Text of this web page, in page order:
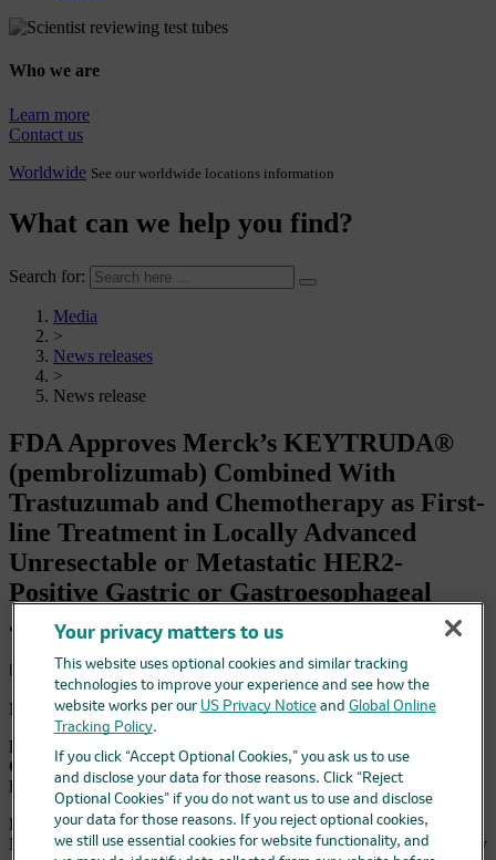
Who we are
Learn more
Contact us
Worldwide See our worldwide locations information
What can we help you find?
Search for:
Media
>
News releases
>
News release
FDA Approves Merck’s KEYTRUDA®
(pembrolizumab) Combined With
Trastuzumab and Chemotherapy as First-
line Treatment in Locally Advanced
Unresectable or Metastatic HER2-
Positive Gastric or Gastroesophageal
Junction Adenocarcinoma
Save
May 5, 2021 4:05 pm EDT
KEYTRUDA Is the First Anti-PD-1 Therapy Approved in
Combination With Trastuzumab and Chemotherapy for the
First-line Treatment of These Patients
KENILWORTH, N.J.--(BUSINESS WIRE)-- Merck (NYSE:
MRK), known as MSD outside the United States and Canada, today
Your privacy matters to us
This website uses optional cookies and similar tracking
technologies to improve your experience and see how the
website works per our US Privacy Noticeand Global Online
Tracking Policy.
If you click “Accept Optional Cookies,” you ask us to use
and disclose your data for those reasons. Click “Reject
Optional Cookies” if you do not want us to use and disclose
your data for those reasons. If you reject optional cookies,
we still use essential cookies for website functionality, and